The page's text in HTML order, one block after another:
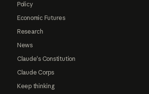
Policy
Economic Futures
Research
News
Claude's Constitution
Claude Corps
Keep thinking